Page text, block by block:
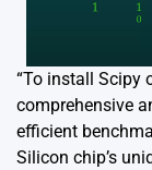
“To install Scipy
comprehensive
efficient
Silicon chip’s